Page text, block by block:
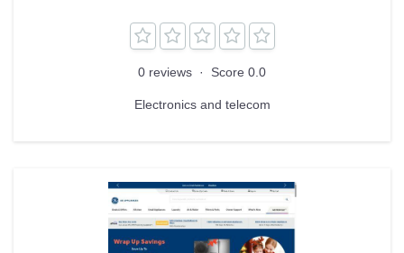
0 reviews · Score 0.0
Electronics and telecom